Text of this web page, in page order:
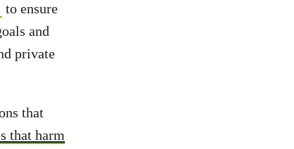
to ensure
and
private
that
that harm